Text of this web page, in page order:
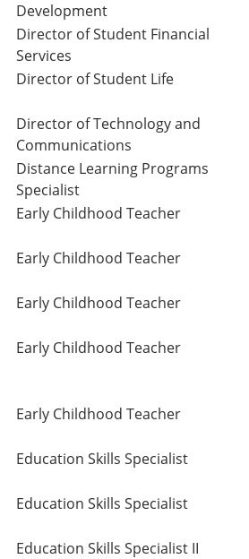
Development
Director of Student Financial
Services
Director of Student Life
Director of Technology and
Communications
Distance Learning Programs
Specialist
Early Childhood Teacher
Early Childhood Teacher
Early Childhood Teacher
Early Childhood Teacher
Early Childhood Teacher
Education Skills Specialist
Education Skills Specialist
Education Skills Specialist II